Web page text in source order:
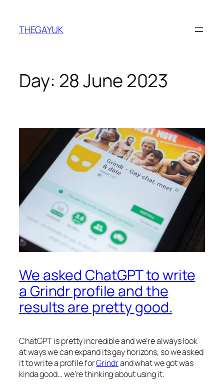
content
THEGAYUK
Day: 28 June 2023
We asked ChatGPT to write
a Grindr profile and the
results are pretty good.
ChatGPT is pretty incredible and we’re always look
at ways we can expand its gay horizons, so we asked
it to write a profile forGrindrand what we got was
kinda good… we’re thinking about using it.